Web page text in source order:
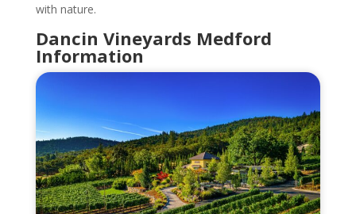
with nature.
Dancin Vineyards Medford
Information